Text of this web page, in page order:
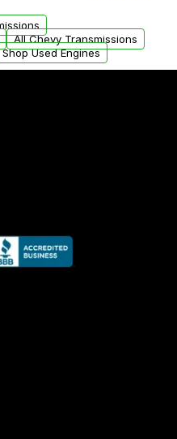
All Chevy Transmissions
Shop Used Engines